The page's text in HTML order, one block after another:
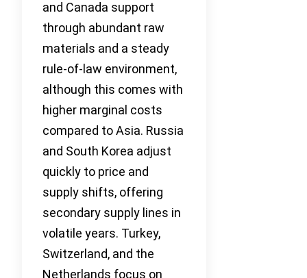
and Canada support
through abundant raw
materials and a steady
rule-of-law environment,
although this comes with
higher marginal costs
compared to Asia. Russia
and South Korea adjust
quickly to price and
supply shifts, offering
secondary supply lines in
volatile years. Turkey,
Switzerland, and the
Netherlands focus on